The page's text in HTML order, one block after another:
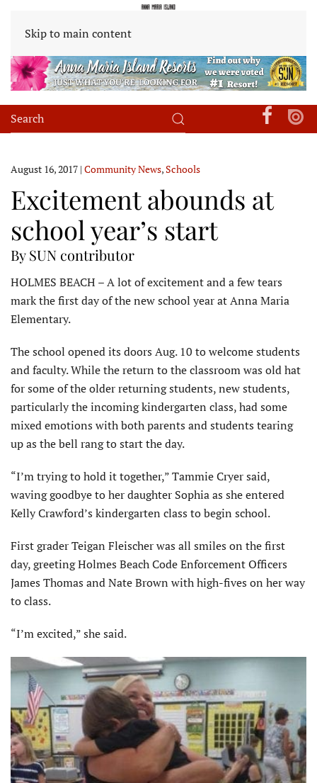
Skip to main content
August 16, 2017 | Community News,Schools
Excitement abounds at
school year’s start
By SUN contributor
HOLMES BEACH – A lot of excitement and a few tears
mark the first day of the new school year at Anna Maria
Elementary.
The school opened its doors Aug. 10 to welcome students
and faculty. While the return to the classroom was old hat
for some of the older returning students, new students,
particularly the incoming kindergarten class, had some
mixed emotions with both parents and students tearing
up as the bell rang to start the day.
“I’m trying to hold it together,” Tammie Cryer said,
waving goodbye to her daughter Sophia as she entered
Kelly Crawford’s kindergarten class to begin school.
First grader Teigan Fleischer was all smiles on the first
day, greeting Holmes Beach Code Enforcement Officers
James Thomas and Nate Brown with high-fives on her way
to class.
“I’m excited,” she said.